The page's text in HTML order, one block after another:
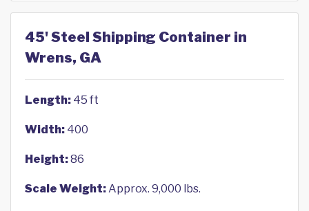
45' Steel Shipping Container in
Wrens, GA
Length: 45 ft
Width: 400
Height:86
Scale Weight:Approx. 9,000 lbs.